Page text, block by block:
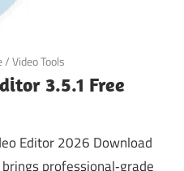
/Video Tools
3.5.1 Free
Editor 2026 Download
professional‑grade